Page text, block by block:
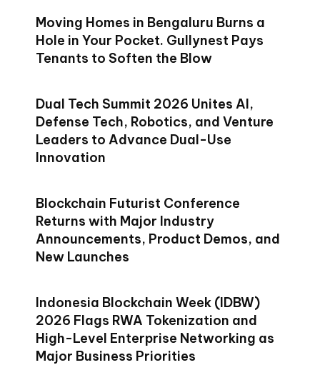
Moving Homes in Bengaluru Burns a
Hole in Your Pocket. Gullynest Pays
Tenants to Soften the Blow
Dual Tech Summit 2026 Unites AI,
Defense Tech, Robotics, and Venture
Leaders to Advance Dual-Use
Innovation
Blockchain Futurist Conference
Returns with Major Industry
Announcements, Product Demos, and
New Launches
Indonesia Blockchain Week (IDBW)
2026 Flags RWA Tokenization and
High-Level Enterprise Networking as
Major Business Priorities